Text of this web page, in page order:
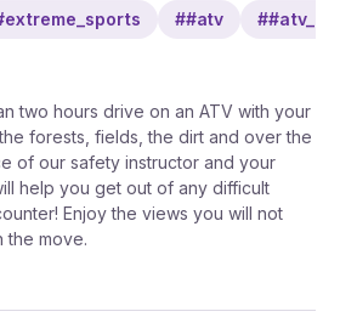
##atv
two hours drive on an ATV with your
forests, fields, the dirt and over the
of our safety instructor and your
help you get out of any difficult
Enjoy the views you will not
the move.